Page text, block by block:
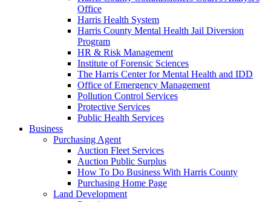
Office
Harris Health System
Harris County Mental Health Jail Diversion
Program
HR & Risk Management
Institute of Forensic Sciences
The Harris Center for Mental Health and IDD
Office of Emergency Management
Pollution Control Services
Protective Services
Public Health Services
Business
Purchasing Agent
Auction Fleet Services
Auction Public Surplus
How To Do Business With Harris County
Purchasing Home Page
Land Development